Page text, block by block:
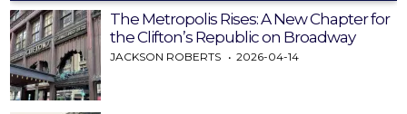
The Metropolis Rises: A New Chapter for
the Clifton’s Republic on Broadway
JACKSON ROBERTS 2026-04-14